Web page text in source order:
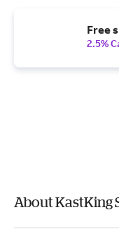
Free
2.5%
About KastKing